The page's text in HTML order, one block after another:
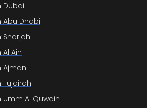
Dubai
Abu Dhabi
Sharjah
Al Ain
Ajman
Fujairah
Umm Al Quwain